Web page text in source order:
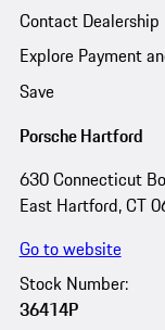
Contact Dealership
Explore Payment
Save
Porsche Hartford
630 Connecticut
East Hartford, CT
Go to website
Stock Number:
36414P